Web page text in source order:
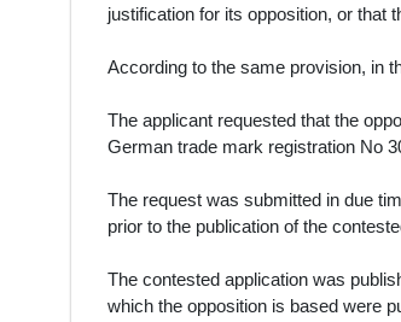
justification for its opposition, or that
According to the same provision, in
The applicant requested that the
German trade mark registration No
The request was submitted in due
prior to the publication of the
The contested application was
which the opposition is based were